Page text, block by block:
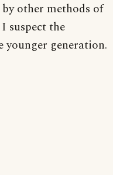
other methods of
suspect the
generation.